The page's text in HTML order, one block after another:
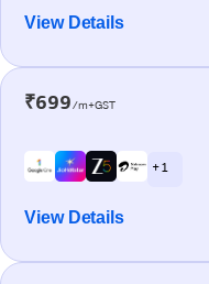
View Details
₹699/m+GST
+ 1
View Details